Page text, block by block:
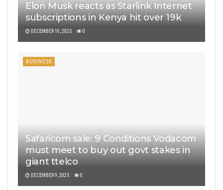
Elon Musk reacts as Starlink Internet
subscriptions in Kenya hit over 19k
DECEMBER 10, 2025 0
BUSINESS
Safaricom sale: 9 Conditions Vodacom
must meet to buy out govt stakes in
giant ttelco
DECEMBER 9, 2025 0